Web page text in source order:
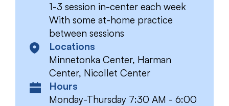
1-3 session in-center each week
With some at-home practice
between sessions
Locations
Minnetonka Center, Harman
Center, Nicollet Center
Hours
Monday-Thursday 7:30 AM - 6:00